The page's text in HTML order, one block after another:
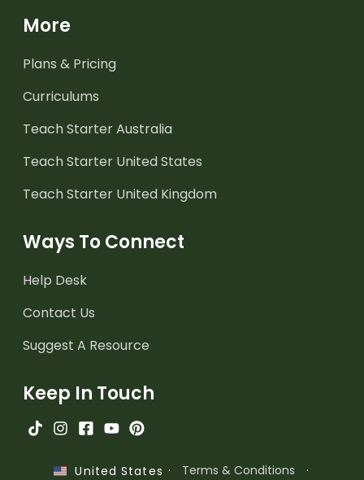
More
Plans & Pricing
Curriculums
Teach Starter Australia
Teach Starter United States
Teach Starter United Kingdom
Ways To Connect
Help Desk
Contact Us
Suggest A Resource
Keep In Touch
United States · Terms & Conditions
·